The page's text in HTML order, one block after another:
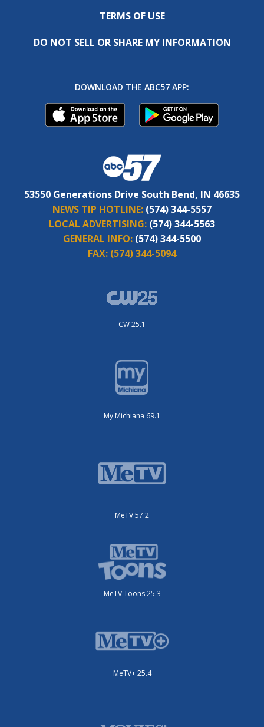
TERMS OF USE
DO NOT SELL OR SHARE MY INFORMATION
DOWNLOAD THE ABC57 APP:
53550 Generations Drive South Bend, IN 46635
NEWS TIP HOTLINE: (574) 344-5557
LOCAL ADVERTISING: (574) 344-5563
GENERAL INFO: (574) 344-5500
FAX: (574) 344-5094
CW 25.1
My Michiana 69.1
MeTV 57.2
MeTV Toons 25.3
MeTV+ 25.4